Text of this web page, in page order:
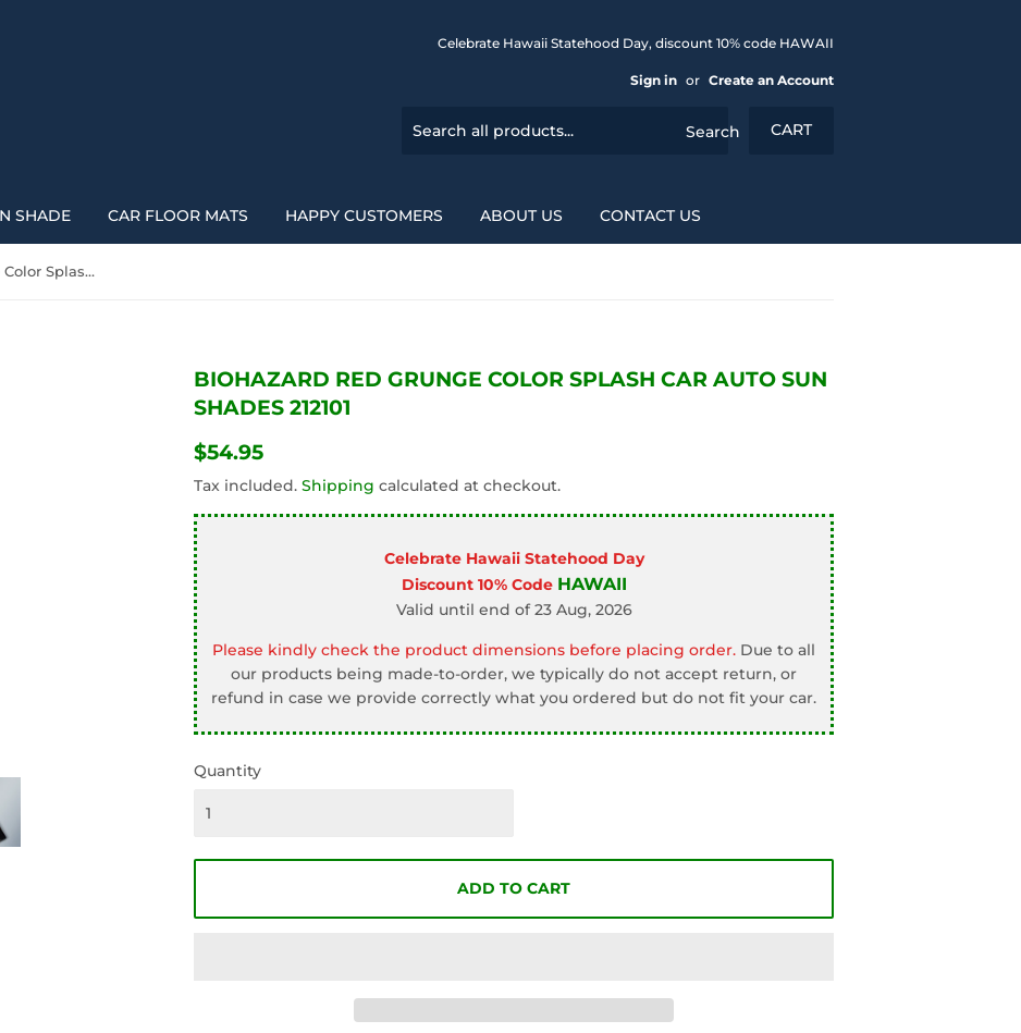
Celebrate Hawaii Statehood Day, discount 10% code HAWAII
Sign in or Create an Account
Search CART
SHADE CAR FLOOR MATS HAPPY CUSTOMERS ABOUT US CONTACT US
Biohazard Red Grunge Color Splash Car Auto Sun Shades 212101
BIOHAZARD RED GRUNGE COLOR SPLASH CAR AUTO SUN
SHADES 212101
$54.95
Tax included. Shipping calculated at checkout.
Celebrate Hawaii Statehood Day
Discount 10% Code HAWAII
Valid until end of 23 Aug, 2026
Please kindly check the product dimensions before placing order. Due to all
our products being made-to-order, we typically do not accept return, or
refund in case we provide correctly what you ordered but do not fit your car.
Quantity
ADD TO CART